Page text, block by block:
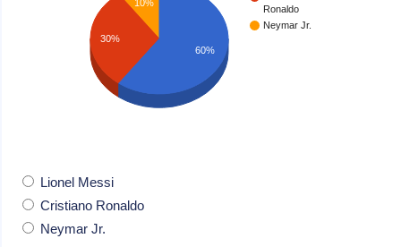
Ronaldo
Neymar Jr.
30%
60%
Lionel Messi
Cristiano Ronaldo
Neymar Jr.